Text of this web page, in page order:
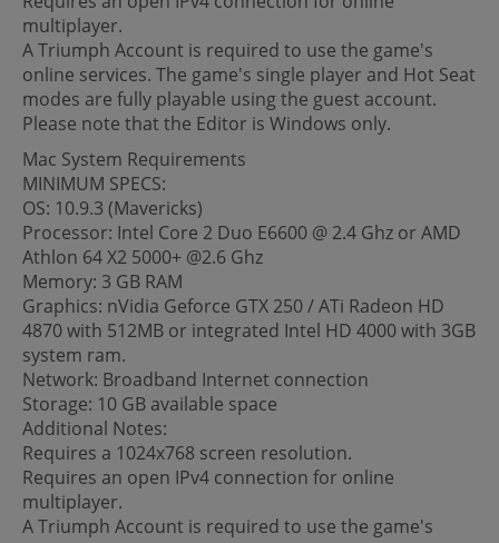
multiplayer.
A Triumph Account is required to use the game's
online services. The game's single player and Hot Seat
modes are fully playable using the guest account.
Please note that the Editor is Windows only.
Mac System Requirements
MINIMUM SPECS:
OS: 10.9.3 (Mavericks)
Processor: Intel Core 2 Duo E6600 @ 2.4 Ghz or AMD
Athlon 64 X2 5000+ @2.6 Ghz
Memory: 3 GB RAM
Graphics: nVidia Geforce GTX 250 / ATi Radeon HD
4870 with 512MB or integrated Intel HD 4000 with 3GB
system ram.
Network: Broadband Internet connection
Storage: 10 GB available space
Additional Notes:
Requires a 1024x768 screen resolution.
Requires an open IPv4 connection for online
multiplayer.
A Triumph Account is required to use the game's